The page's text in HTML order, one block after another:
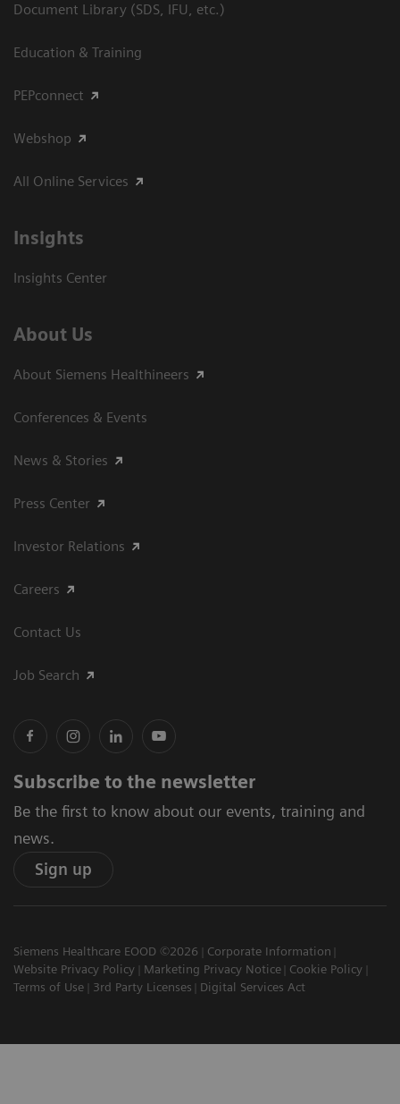
Document Library (SDS, IFU, etc.)
Education & Training
PEPconnect
Webshop
All Online Services
Insights
Insights Center
About Us
About Siemens Healthineers
Conferences & Events
News & Stories
Press Center
Investor Relations
Careers
Contact Us
Job Search
Subscribe to the newsletter
Be the first to know about our events, training and
news.
Sign up
Siemens Healthcare EOOD ©2026
Corporate Information
Website Privacy Policy
Marketing Privacy Notice
Cookie Policy
Terms of Use
3rd Party Licenses Digital Services Act